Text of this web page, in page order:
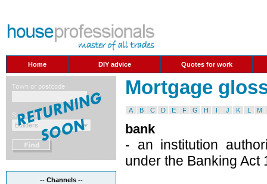
Home DIY advice Quotes for work
-- Channels --
Mortgage
A B C D E F G H I J K L M
bank
- an institution
under the Banking Act